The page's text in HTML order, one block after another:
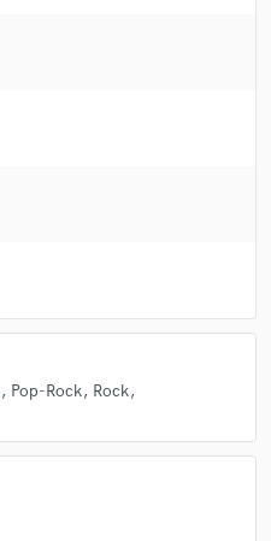
Pop-Rock
Rock